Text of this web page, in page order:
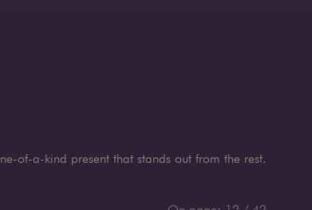
of-a-kind present that stands out from the rest.